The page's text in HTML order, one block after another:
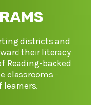
districts and
their literacy
Reading-backed
classrooms -
learners.